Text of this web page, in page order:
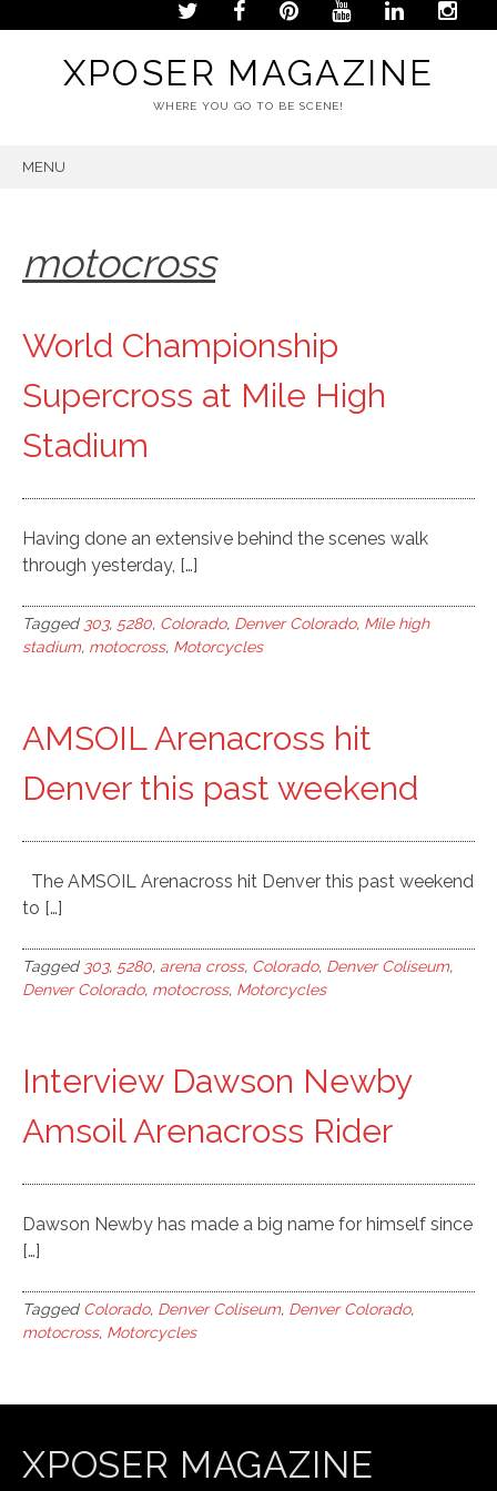
XPOSER MAGAZINE
WHERE YOU GO TO BE SCENE!
MENU
motocross
World Championship
Supercross at Mile High
Stadium
Having done an extensive behind the scenes walk
through yesterday, […]
Tagged 303, 5280, Colorado, Denver Colorado, Mile high
stadium, motocross, Motorcycles
AMSOIL Arenacross hit
Denver this past weekend
The AMSOIL Arenacross hit Denver this past weekend
to […]
Tagged 303, 5280, arena cross, Colorado, Denver Coliseum,
Denver Colorado, motocross, Motorcycles
Interview Dawson Newby
Amsoil Arenacross Rider
Dawson Newby has made a big name for himself since
[…]
Tagged Colorado, Denver Coliseum, Denver Colorado,
motocross, Motorcycles
XPOSER MAGAZINE